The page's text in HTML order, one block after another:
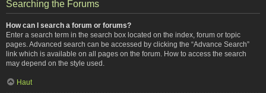
Searching the Forums
How can I search a forum or forums?
Enter a search term in the search box located on the index, forum or topic
pages. Advanced search can be accessed by clicking the “Advance Search”
link which is available on all pages on the forum. How to access the search
may depend on the style used.
Haut